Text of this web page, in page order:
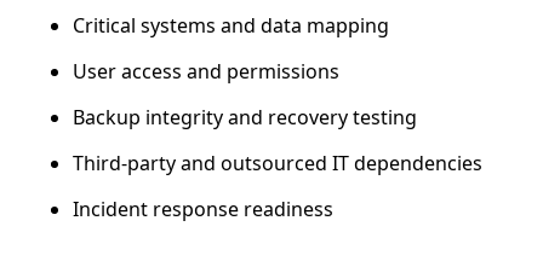
Critical systems and data mapping
User access and permissions
Backup integrity and recovery testing
Third-party and outsourced IT dependencies
Incident response readiness